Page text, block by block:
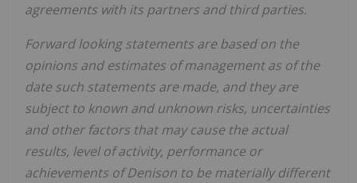
agreements with its partners and third parties.
Forward looking statements are based on the
opinions and estimates of management as of the
date such statements are made, and they are
subject to known and unknown risks, uncertainties
and other factors that may cause the actual
results, level of activity, performance or
achievements of Denison to be materially different